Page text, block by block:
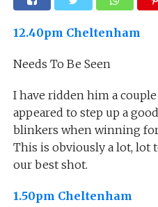
12.40pm Cheltenham
Needs To Be Seen
I have ridden him a
appeared to step up a
blinkers when winning
This is obviously a lot, lot
our best shot.
1.50pm Cheltenham